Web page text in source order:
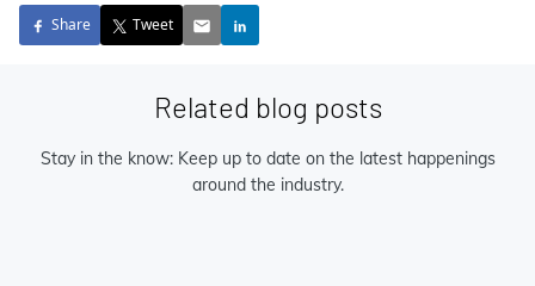
Share Tweet
Related blog posts
Stay in the know: Keep up to date on the latest happenings
around the industry.